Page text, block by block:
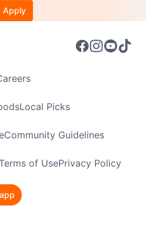
Apply
Local Picks
Community Guidelines
of UsePrivacy Policy